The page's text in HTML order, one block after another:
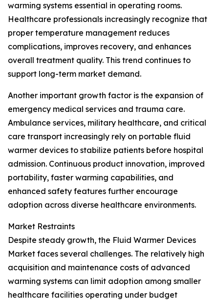
warming systems essential in operating rooms.
Healthcare professionals increasingly recognize that
proper temperature management reduces
complications, improves recovery, and enhances
overall treatment quality. This trend continues to
support long-term market demand.
Another important growth factor is the expansion of
emergency medical services and trauma care.
Ambulance services, military healthcare, and critical
care transport increasingly rely on portable fluid
warmer devices to stabilize patients before hospital
admission. Continuous product innovation, improved
portability, faster warming capabilities, and
enhanced safety features further encourage
adoption across diverse healthcare environments.
Market Restraints
Despite steady growth, the Fluid Warmer Devices
Market faces several challenges. The relatively high
acquisition and maintenance costs of advanced
warming systems can limit adoption among smaller
healthcare facilities operating under budget